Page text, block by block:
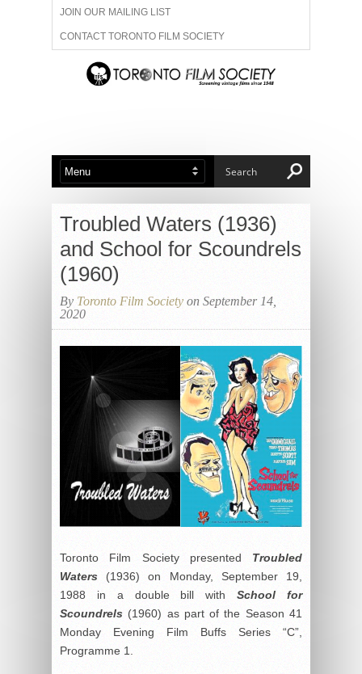
JOIN OUR MAILING LIST
CONTACT TORONTO FILM SOCIETY
ADVERTISE WITH US
ABOUT US MEMBERSHIP
Troubled Waters (1936)
and School for Scoundrels
(1960)
By Toronto Film Society on September 14,
2020
Toronto Film Society presented Troubled
Waters(1936) on Monday, September 19,
1988 in a double bill withSchool for
Scoundrels(1960) as part of the Season 41
Monday Evening Film Buffs Series “C”,
Programme 1.